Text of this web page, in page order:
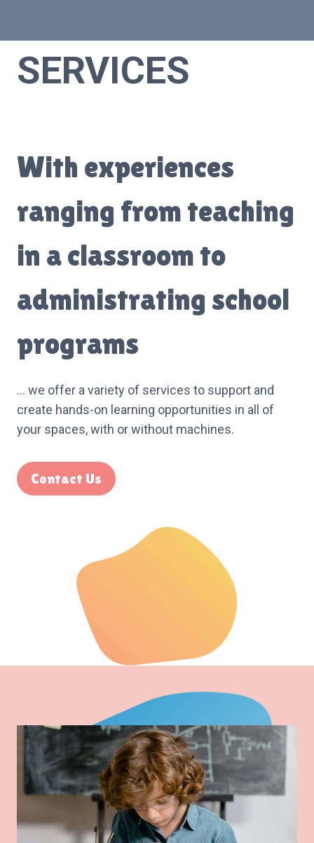
SERVICES
With experiences
ranging from teaching
in a classroom to
administrating school
programs
… we offer a variety of services to support and
create hands-on learning opportunities in all of
your spaces, with or without machines.
Contact Us